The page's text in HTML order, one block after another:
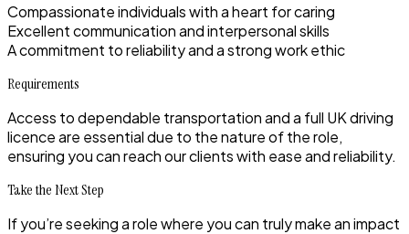
Compassionate individuals with a heart for caring
Excellent communication and interpersonal skills
A commitment to reliability and a strong work ethic
Requirements
Access to dependable transportation and a full UK driving
licence are essential due to the nature of the role,
ensuring you can reach our clients with ease and reliability.
Take the Next Step
If you’re seeking a role where you can truly make an impact